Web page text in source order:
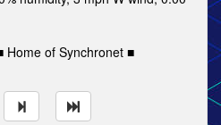
Home of Synchronet ■